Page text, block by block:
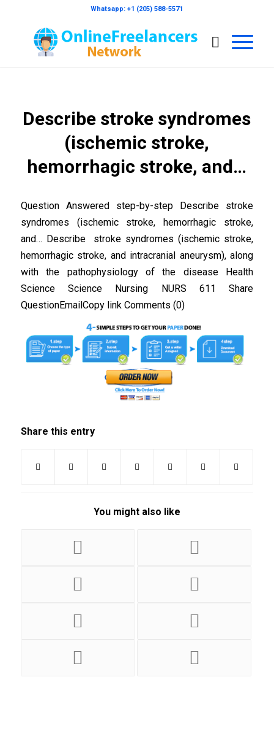
Whatsapp: +1 (205) 588-5571
Describe stroke syndromes
(ischemic stroke,
hemorrhagic stroke, and…
Question Answered step-by-step Describe stroke
syndromes (ischemic stroke, hemorrhagic stroke,
and… Describe stroke syndromes (ischemic stroke,
hemorrhagic stroke, and intracranial aneurysm), along
with the pathophysiology of the disease Health
Science Science Nursing NURS 611 Share
QuestionEmailCopy link Comments (0)
Share this entry
You might also like